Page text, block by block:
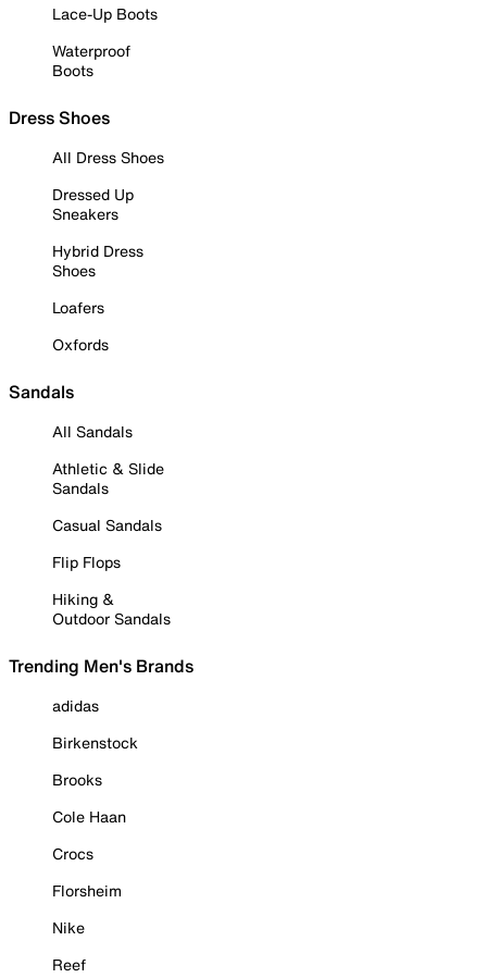
Lace-Up Boots
Waterproof
Boots
Dress Shoes
All Dress Shoes
Dressed Up
Sneakers
Hybrid Dress
Shoes
Loafers
Oxfords
Sandals
All Sandals
Athletic & Slide
Sandals
Casual Sandals
Flip Flops
Hiking &
Outdoor Sandals
Trending Men's Brands
adidas
Birkenstock
Brooks
Cole Haan
Crocs
Florsheim
Nike
Reef